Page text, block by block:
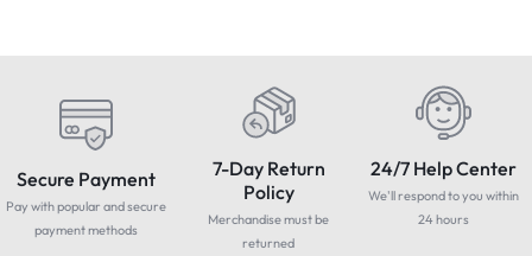
Secure Payment
Pay with popular and secure
payment methods
7-Day Return
Policy
Merchandise must be
returned
24/7 Help Center
We'll respond to you within
24 hours